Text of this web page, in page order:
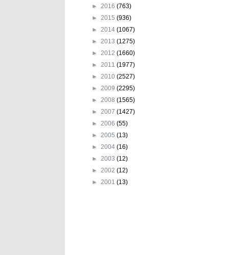
► 2016 (763)
► 2015 (936)
► 2014 (1067)
► 2013 (1275)
► 2012 (1660)
► 2011 (1977)
► 2010 (2527)
► 2009 (2295)
► 2008 (1565)
► 2007 (1427)
► 2006 (55)
► 2005 (13)
► 2004 (16)
► 2003 (12)
► 2002 (12)
► 2001 (13)